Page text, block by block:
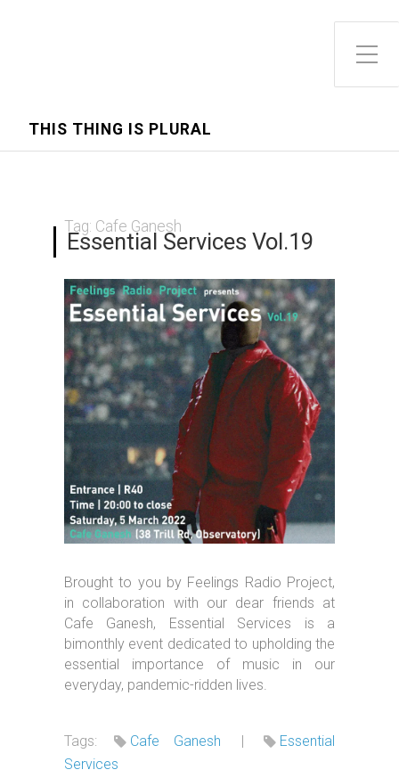
Toggle Side Menu
THIS THING IS PLURAL
Tag: Cafe Ganesh
Essential Services Vol.19
Brought to you by Feelings Radio Project,
in collaboration with our dear friends at
Cafe Ganesh, Essential Services is a
bimonthly event dedicated to upholding the
essential importance of music in our
everyday, pandemic-ridden lives.
Tags: Cafe Ganesh
Essential
Services